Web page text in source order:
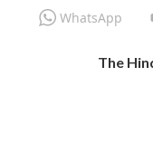
WhatsApp
The